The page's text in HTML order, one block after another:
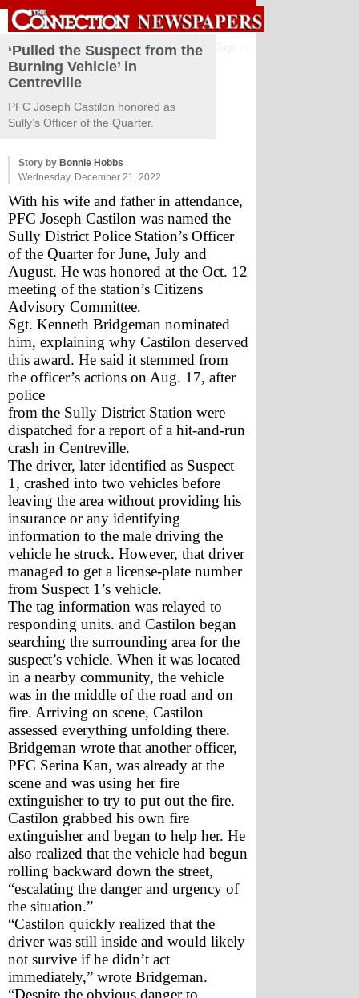
‘Pulled the Suspect from the
Burning Vehicle’ in
Centreville
PFC Joseph Castilon honored as
Sully’s Officer of the Quarter.
Story by Bonnie Hobbs
Wednesday, December 21, 2022
With his wife and father in attendance,
PFC Joseph Castilon was named the
Sully District Police Station’s Officer
of the Quarter for June, July and
August. He was honored at the Oct. 12
meeting of the station’s Citizens
Advisory Committee.
Sgt. Kenneth Bridgeman nominated
him, explaining why Castilon deserved
this award. He said it stemmed from
the officer’s actions on Aug. 17, after
police
from the Sully District Station were
dispatched for a report of a hit-and-run
crash in Centreville.
The driver, later identified as Suspect
1, crashed into two vehicles before
leaving the area without providing his
insurance or any identifying
information to the male driving the
vehicle he struck. However, that driver
managed to get a license-plate number
from Suspect 1’s vehicle.
The tag information was relayed to
responding units. and Castilon began
searching the surrounding area for the
suspect’s vehicle. When it was located
in a nearby community, the vehicle
was in the middle of the road and on
fire. Arriving on scene, Castilon
assessed everything unfolding there.
Bridgeman wrote that another officer,
PFC Serina Kan, was already at the
scene and was using her fire
extinguisher to try to put out the fire.
Castilon grabbed his own fire
extinguisher and began to help her. He
also realized that the vehicle had begun
rolling backward down the street,
“escalating the danger and urgency of
the situation.”
“Castilon quickly realized that the
driver was still inside and would likely
not survive if he didn’t act
immediately,” wrote Bridgeman.
“Despite the obvious danger to